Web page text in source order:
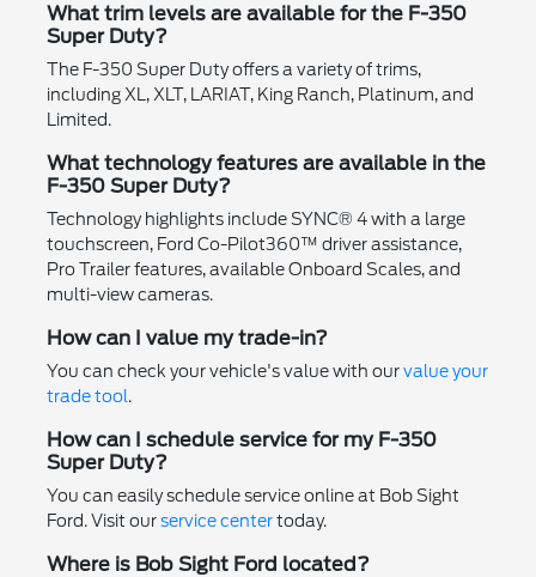
What trim levels are available for the F-350
Super Duty?
The F-350 Super Duty offers a variety of trims,
including XL, XLT, LARIAT, King Ranch, Platinum, and
Limited.
What technology features are available in the
F-350 Super Duty?
Technology highlights include SYNC® 4 with a large
touchscreen, Ford Co-Pilot360™ driver assistance,
Pro Trailer features, available Onboard Scales, and
multi-view cameras.
How can I value my trade-in?
You can check your vehicle's value with ourvalue your
trade tool.
How can I schedule service for my F-350
Super Duty?
You can easily schedule service online at Bob Sight
Ford. Visit ourservice centertoday.
Where is Bob Sight Ford located?